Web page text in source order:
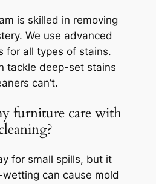
is skilled in removing
We use advanced
for all types of stains.
tackle deep-set stains
can’t.
furniture care with
for small spills, but it
can cause mold